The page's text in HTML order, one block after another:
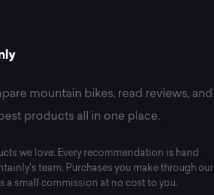
mountain bikes, read reviews, and
products all in one place.
we love. Every recommendation is hand
team. Purchases you make through our
a small commission at no cost to you.